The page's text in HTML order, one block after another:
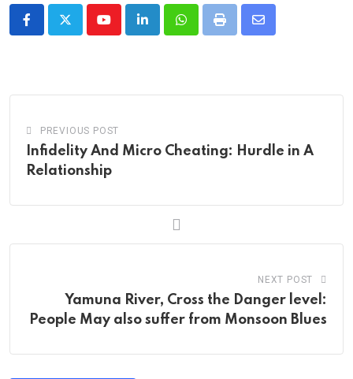
YoutubeLinkedInWhatsappPrint
Share
PREVIOUS POST
Infidelity And Micro Cheating: Hurdle in A
Relationship
NEXT POST
Yamuna River, Cross the Danger level:
People May also suffer from Monsoon Blues